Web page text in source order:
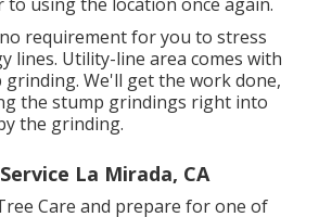
using the location once again.
requirement for you to stress
lines. Utility-line area comes with
We'll get the work done,
the stump grindings right into
the grinding.
La Mirada, CA
Care and prepare for one of